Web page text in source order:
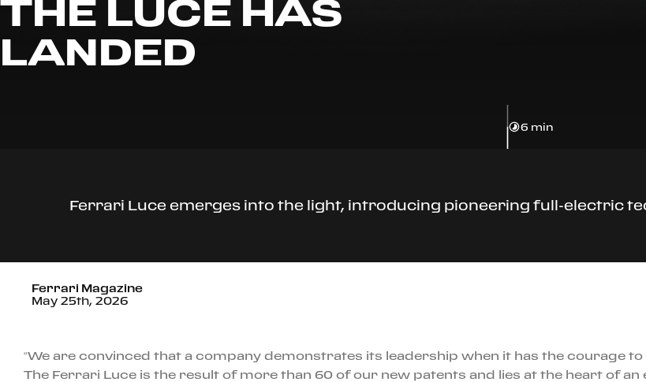
THE LUCE HAS
LANDED
6 min
Ferrari Luce emerges into the light, introducing pioneering full-electric
Ferrari Magazine
May 25th, 2026
“We are convinced that a company demonstrates its leadership when it has the courage
The Ferrari Luce is the result of more than 60 of our new patents and lies at the heart of